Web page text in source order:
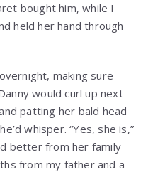
bought him, while I
held her hand through
making sure
would curl up next
patting her bald head
whisper. “Yes, she is,”
better from her family
from my father and a